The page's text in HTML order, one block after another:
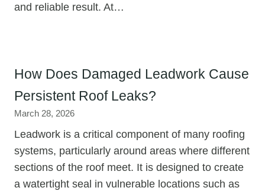
and reliable result. At…
How Does Damaged Leadwork Cause
Persistent Roof Leaks?
March 28, 2026
Leadwork is a critical component of many roofing
systems, particularly around areas where different
sections of the roof meet. It is designed to create
a watertight seal in vulnerable locations such as